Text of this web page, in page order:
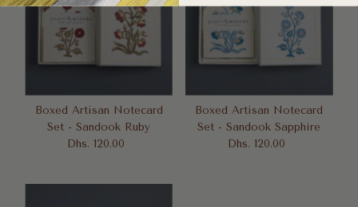
Boxed Artisan Notecard
Set - Sandook Ruby
Regular
Dhs. 120.00
Boxed Artisan Notecard
Set - Sandook Sapphire
Regular
Dhs. 120.00